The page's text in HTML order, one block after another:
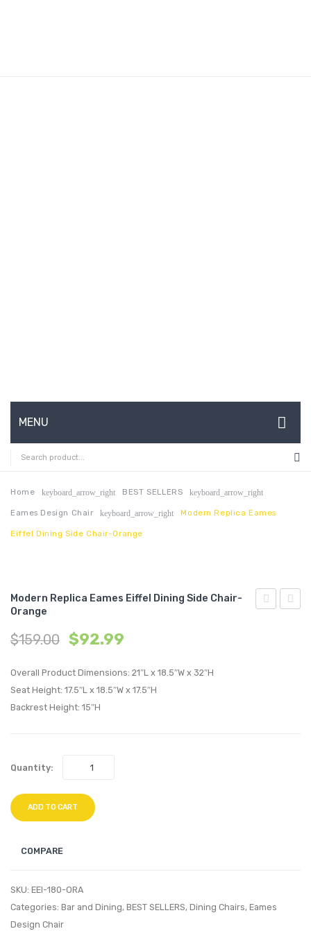
MENU
HOME
ABOUT US
CONTACT
MY ACCOUNT
Home keyboard_arrow_right BEST SELLERS keyboard_arrow_right
Eames Design Chair keyboard_arrow_right Modern Replica Eames
Eiffel Dining Side Chair-Orange
Modern Replica Eames Eiffel Dining Side Chair-
Orange
$159.00 $92.99
Overall Product Dimensions: 21″L x 18.5″W x 32″H
Seat Height: 17.5″L x 18.5″W x 17.5″H
Backrest Height: 15″H
Quantity:
ADD TO CART
COMPARE
SKU: EEI-180-ORA
Categories: Bar and Dining, BEST SELLERS, Dining Chairs, Eames
Design Chair